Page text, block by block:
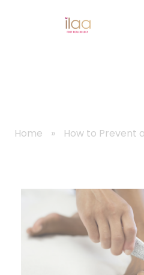
Home » How to Prevent